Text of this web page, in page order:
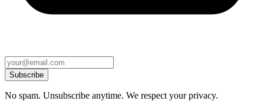
Subscribe
No spam. Unsubscribe anytime. We respect your privacy.